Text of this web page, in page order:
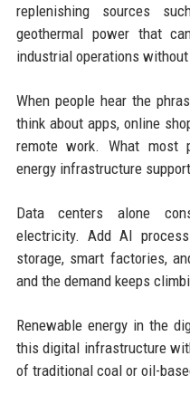
replenishing sources
geothermal power that
industrial operations
When people hear the
think about apps, online
remote work. What most
energy infrastructure
Data centers alone
electricity. Add AI
storage, smart factories,
and the demand keeps
Renewable energy in the
this digital infrastructure
of traditional coal or oil-